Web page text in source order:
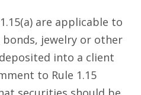
are applicable to
jewelry or other
into a client
to Rule 1.15